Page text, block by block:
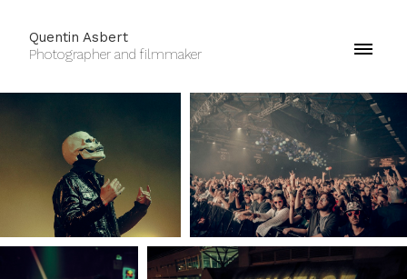
Quentin Asbert
Photographer and filmmaker